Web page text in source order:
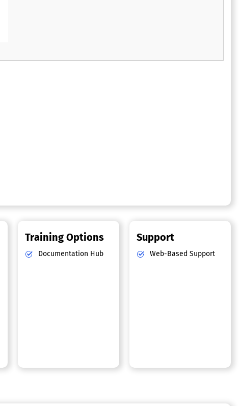
Training Options
Documentation Hub
Support
Web-Based Support